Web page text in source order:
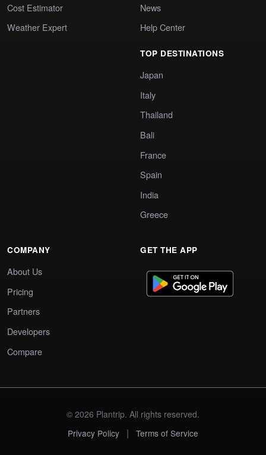
Cost Estimator
Weather Expert
News
Help Center
TOP DESTINATIONS
Japan
Italy
Thailand
Bali
France
Spain
India
Greece
COMPANY
About Us
Pricing
Partners
Developers
Compare
GET THE APP
© 2026 Plantrip. All rights reserved.
Privacy Policy
| Terms of Service